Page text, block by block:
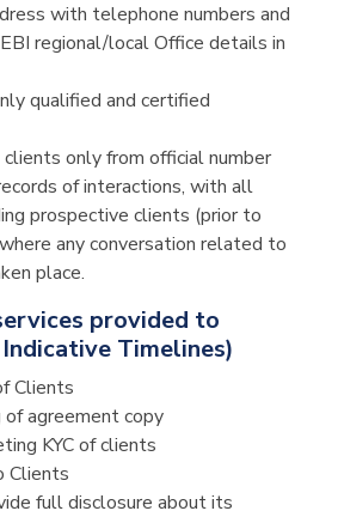
with telephone numbers and
regional/local Office details in
qualified and certified
only from official number
of interactions, with all
prospective clients (prior to
any conversation related to
place.
provided to
Timelines)
Clients
of agreement copy
KYC of clients
Clients
full disclosure about its